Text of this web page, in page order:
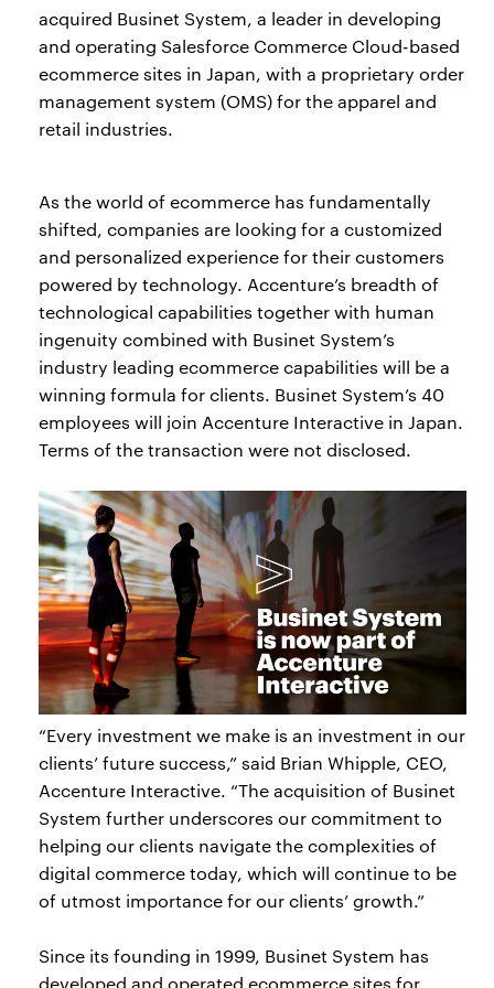
acquired Businet System, a leader in developing
and operating Salesforce Commerce Cloud-based
ecommerce sites in Japan, with a proprietary order
management system (OMS) for the apparel and
retail industries.
As the world of ecommerce has fundamentally
shifted, companies are looking for a customized
and personalized experience for their customers
powered by technology. Accenture’s breadth of
technological capabilities together with human
ingenuity combined with Businet System’s
industry leading ecommerce capabilities will be a
winning formula for clients. Businet System’s 40
employees will join Accenture Interactive in Japan.
Terms of the transaction were not disclosed.
“Every investment we make is an investment in our
clients’ future success,” said Brian Whipple, CEO,
Accenture Interactive. “The acquisition of Businet
System further underscores our commitment to
helping our clients navigate the complexities of
digital commerce today, which will continue to be
of utmost importance for our clients’ growth.”
Since its founding in 1999, Businet System has
developed and operated ecommerce sites for